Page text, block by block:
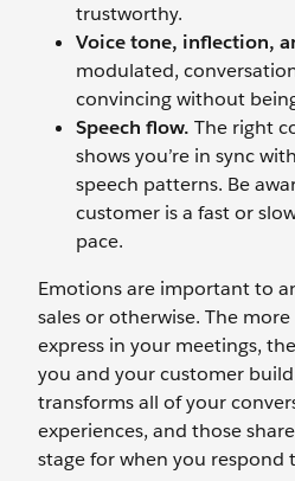
trustworthy.
Voice tone, inflection,
modulated,
convincing without
Speech flow. The right
shows you’re in sync
speech patterns. Be
customer is a fast or
pace.
Emotions are important to
sales or otherwise. The
express in your meetings,
you and your customer
transforms all of your
experiences, and those
stage for when you respond